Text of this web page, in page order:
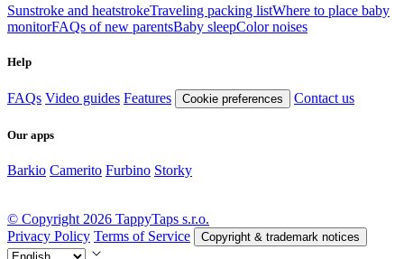
Sunstroke and heatstrokeTraveling packing listWhere to place baby
monitorFAQs of new parentsBaby sleepColor noises
Help
FAQs Video guides Features Cookie preferences Contact us
Our apps
Barkio Camerito Furbino Storky
© Copyright 2026 TappyTaps s.r.o.
Privacy Policy Terms of Service Copyright & trademark notices